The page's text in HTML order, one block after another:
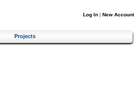
Log In | New Account
Projects